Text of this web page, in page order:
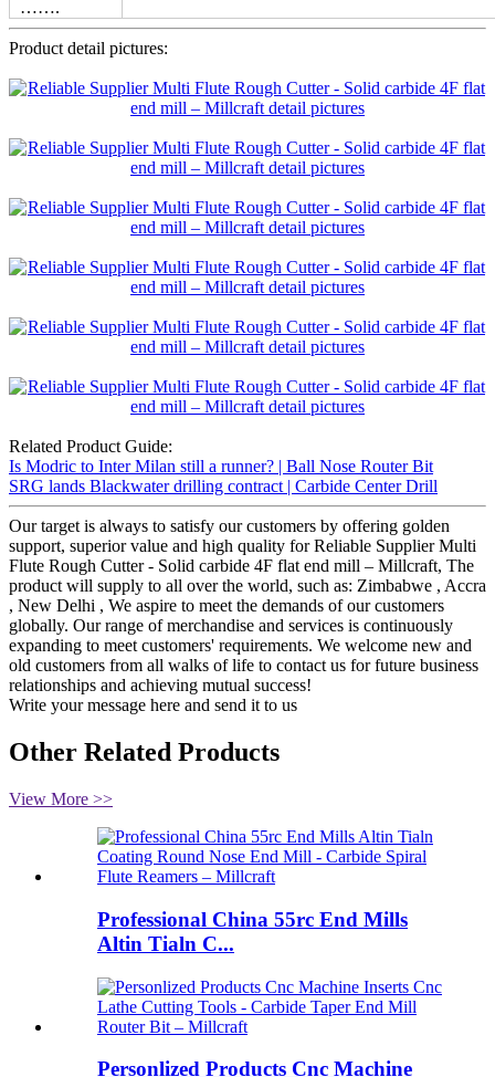
…….
Product detail pictures:
Related Product Guide:
Is Modric to Inter Milan still a runner? | Ball Nose Router Bit
SRG lands Blackwater drilling contract | Carbide Center Drill
Our target is always to satisfy our customers by offering golden
support, superior value and high quality for Reliable Supplier Multi
Flute Rough Cutter - Solid carbide 4F flat end mill – Millcraft, The
product will supply to all over the world, such as: Zimbabwe , Accra
, New Delhi , We aspire to meet the demands of our customers
globally. Our range of merchandise and services is continuously
expanding to meet customers' requirements. We welcome new and
old customers from all walks of life to contact us for future business
relationships and achieving mutual success!
Write your message here and send it to us
Other Related Products
View More >>
Professional China 55rc End Mills
Altin Tialn C...
Personlized Products Cnc Machine